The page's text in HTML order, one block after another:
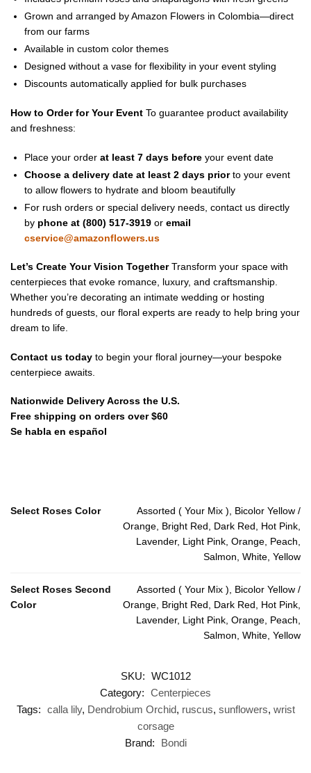
Grown and arranged by Amazon Flowers in Colombia—direct
from our farms
Available in custom color themes
Designed without a vase for flexibility in your event styling
Discounts automatically applied for bulk purchases
How to Order for Your Event To guarantee product availability
and freshness:
Place your order at least 7 days before your event date
Choose a delivery date at least 2 days priorto your event
to allow flowers to hydrate and bloom beautifully
For rush orders or special delivery needs, contact us directly
by phone at (800) 517-3919 or email
cservice@amazonflowers.us
Let’s Create Your Vision TogetherTransform your space with
centerpieces that evoke romance, luxury, and craftsmanship.
Whether you’re decorating an intimate wedding or hosting
hundreds of guests, our floral experts are ready to help bring your
dream to life.
Contact us today to begin your floral journey—your bespoke
centerpiece awaits.
Nationwide Delivery Across the U.S.
Free shipping on orders over $60
Se habla en español
Select Roses Color
Assorted ( Your Mix ), Bicolor Yellow /
Orange, Bright Red, Dark Red, Hot Pink,
Lavender, Light Pink, Orange, Peach,
Salmon, White, Yellow
Select Roses Second
Color
Assorted ( Your Mix ), Bicolor Yellow /
Orange, Bright Red, Dark Red, Hot Pink,
Lavender, Light Pink, Orange, Peach,
Salmon, White, Yellow
SKU: WC1012
Category: Centerpieces
Tags: calla lily, Dendrobium Orchid, ruscus, sunflowers, wrist
corsage
Brand:
Bondi